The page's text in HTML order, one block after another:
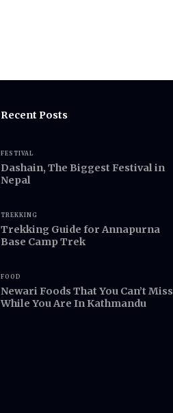
Recent Posts
FESTIVAL
Dashain, The Biggest Festival in
Nepal
TREKKING
Trekking Guide for Annapurna
Base Camp Trek
FOOD
Newari Foods That You Can’t Miss
While You Are In Kathmandu